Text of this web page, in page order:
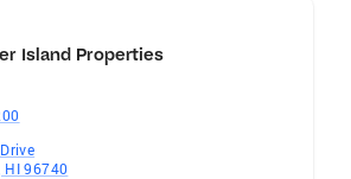
Island Properties
HI 96740